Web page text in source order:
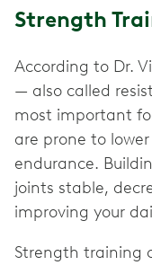
Strength
According to Dr.
— also called
most important
are prone to
endurance.
joints stable,
improving your
Strength training